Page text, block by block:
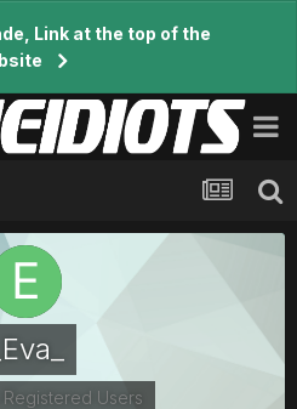
Link at the top of the
_Eva_
Users